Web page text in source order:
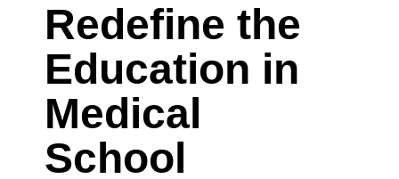
Redefine the
Education in
Medical
School